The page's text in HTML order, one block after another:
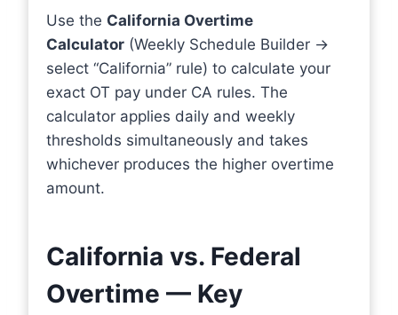
Use the California Overtime
Calculator (Weekly Schedule Builder →
select “California” rule) to calculate your
exact OT pay under CA rules. The
calculator applies daily and weekly
thresholds simultaneously and takes
whichever produces the higher overtime
amount.
California vs. Federal
Overtime — Key